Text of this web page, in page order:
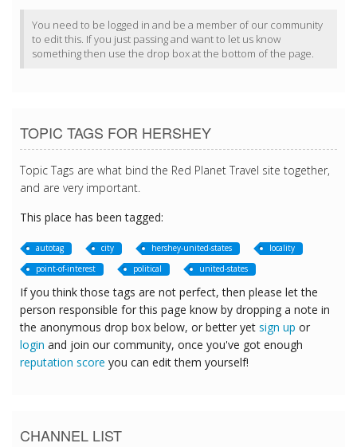
You need to be logged in and be a member of our community
to edit this. If you just passing and want to let us know
something then use the drop box at the bottom of the page.
TOPIC TAGS FOR HERSHEY
Topic Tags are what bind the Red Planet Travel site together,
and are very important.
This place has been tagged:
autotag city hershey-united-states
locality
point-of-interest
political united-states
If you think those tags are not perfect, then please let the
person responsible for this page know by dropping a note in
the anonymous drop box below, or better yet sign up or
login and join our community, once you've got enough
reputation score you can edit them yourself!
CHANNEL LIST